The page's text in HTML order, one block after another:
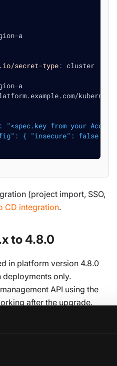
-a
secret-type: cluster
-a
"<spec.key from your
{ "insecure": false }
(project import, SSO,
CD integration.
to 4.8.0
in platform version 4.8.0
only.
API using the
after the upgrade.
shim.
host-cluster bearer